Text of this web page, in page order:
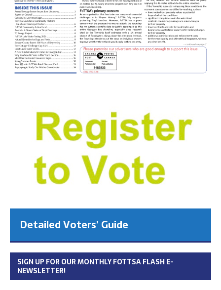
Detailed Voters’ Guide
SIGN UP FOR OUR MONTHLY FOTTSA FLASH E-
NEWSLETTER!